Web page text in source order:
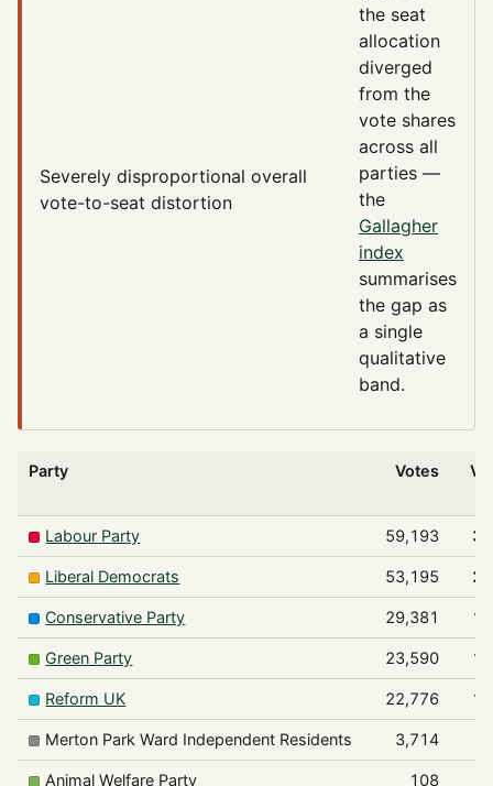
Severely disproportional overall
vote-to-seat distortion
the seat
allocation
diverged
from the
vote shares
across all
parties —
the
Gallagher
index
summarises
the gap as
a single
qualitative
band.
Party Votes
Labour Party 59,193
Liberal Democrats 53,195
Conservative Party 29,381
Green Party 23,590
Reform UK 22,776
Merton Park Ward Independent Residents 3,714
Animal Welfare Party 108